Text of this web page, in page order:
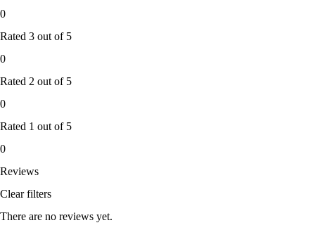
0
Rated 3 out of 5
0
Rated 2 out of 5
0
Rated 1 out of 5
0
Reviews
Clear filters
There are no reviews yet.